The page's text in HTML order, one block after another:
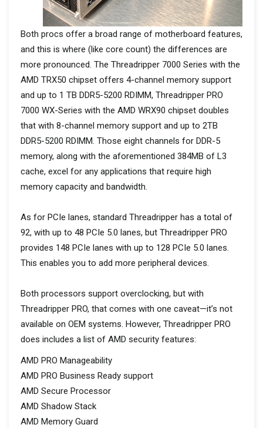
Both procs offer a broad range of motherboard features,
and this is where (like core count) the differences are
more pronounced. The Threadripper 7000 Series with the
AMD TRX50 chipset offers 4-channel memory support
and up to 1 TB DDR5-5200 RDIMM, Threadripper PRO
7000 WX-Series with the AMD WRX90 chipset doubles
that with 8-channel memory support and up to 2TB
DDR5-5200 RDIMM. Those eight channels for DDR-5
memory, along with the aforementioned 384MB of L3
cache, excel for any applications that require high
memory capacity and bandwidth.
As for PCIe lanes, standard Threadripper has a total of
92, with up to 48 PCIe 5.0 lanes, but Threadripper PRO
provides 148 PCIe lanes with up to 128 PCIe 5.0 lanes.
This enables you to add more peripheral devices.
Both processors support overclocking, but with
Threadripper PRO, that comes with one caveat—it’s not
available on OEM systems. However, Threadripper PRO
does includes a list of AMD security features:
AMD PRO Manageability
AMD PRO Business Ready support
AMD Secure Processor
AMD Shadow Stack
AMD Memory Guard